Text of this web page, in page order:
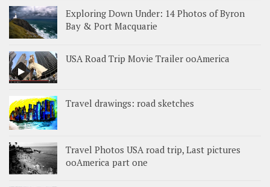
Exploring Down Under: 14 Photos of Byron
Bay & Port Macquarie
USA Road Trip Movie Trailer ooAmerica
Travel drawings: road sketches
Travel Photos USA road trip, Last pictures
ooAmerica part one